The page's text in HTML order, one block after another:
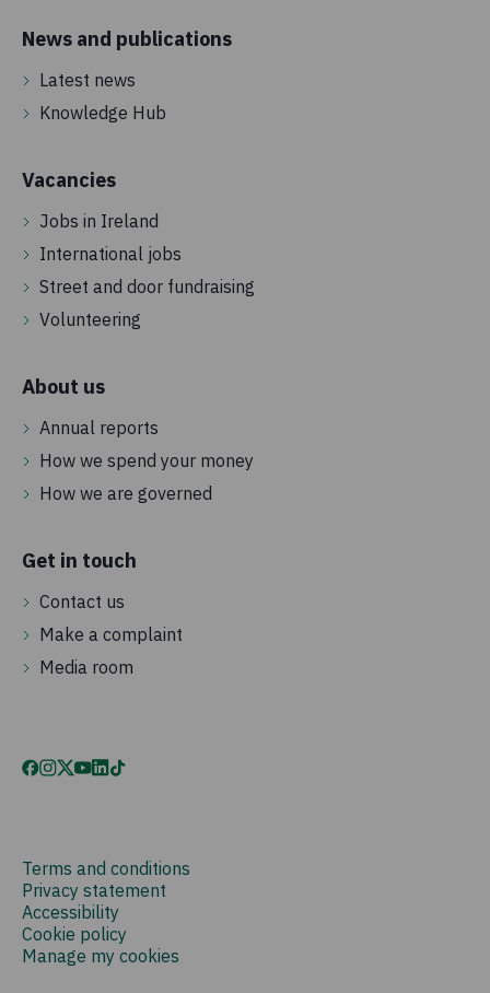
News and publications
Latest news
Knowledge Hub
Vacancies
Jobs in Ireland
International jobs
Street and door fundraising
Volunteering
About us
Annual reports
How we spend your money
How we are governed
Get in touch
Contact us
Make a complaint
Media room
Terms and conditions
Privacy statement
Accessibility
Cookie policy
Manage my cookies